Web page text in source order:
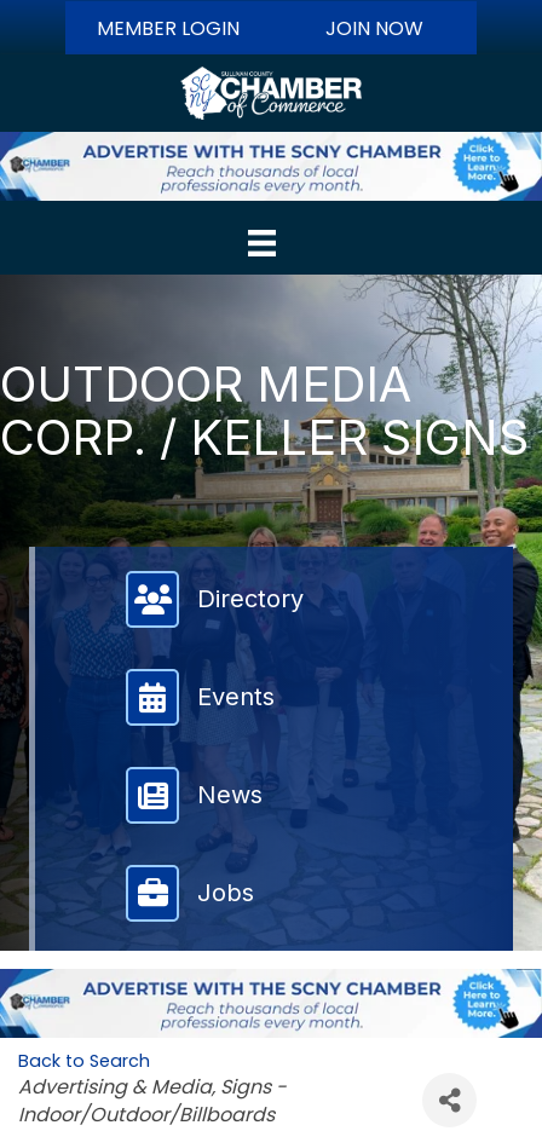
MEMBER LOGIN JOIN NOW
OUTDOOR MEDIA
CORP. / KELLER SIGNS
Member Directory
Directory
Events
News
Jobs
Back to Search
Categories
Advertising & Media Signs -
Indoor/Outdoor/Billboards